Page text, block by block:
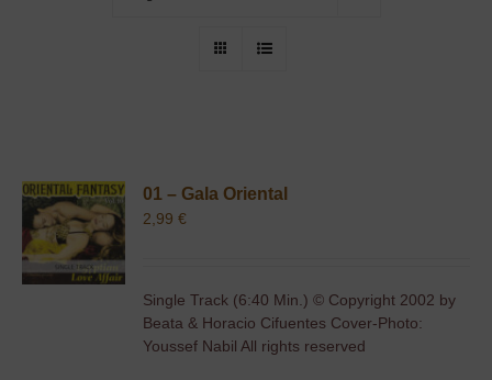
01 – Gala Oriental
2,99€
Single Track (6:40 Min.) © Copyright 2002 by
Beata & Horacio Cifuentes Cover-Photo:
Youssef Nabil All rights reserved